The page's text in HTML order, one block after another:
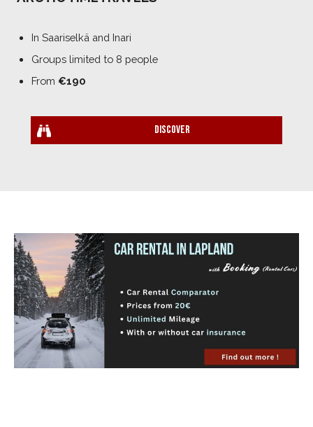
In Saariselkä and Inari
Groups limited to 8 people
From €190
Discover